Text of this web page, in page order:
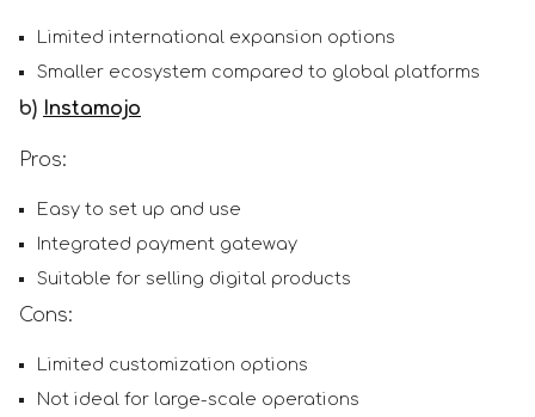
Limited international expansion options
Smaller ecosystem compared to global platforms
b) Instamojo
Pros:
Easy to set up and use
Integrated payment gateway
Suitable for selling digital products
Cons:
Limited customization options
Not ideal for large-scale operations